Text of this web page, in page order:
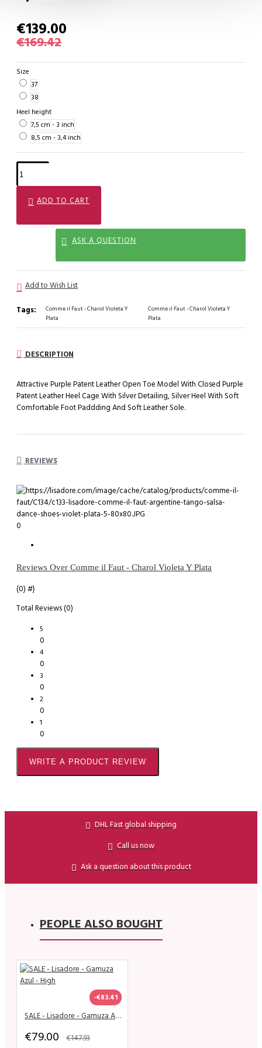
€139.00
€169.42
Size
37
38
Heel height
7,5 cm - 3 inch
8,5 cm - 3,4 inch
ADD TO CART
ASK A QUESTION
Add to Wish List
Tags:
Comme il Faut - Charol Violeta Y
Plata
Comme il Faut - Charol Violeta Y
Plata
DESCRIPTION
Attractive Purple Patent Leather Open Toe Model With Closed Purple
Patent Leather Heel Cage With Silver Detailing, Silver Heel With Soft
Comfortable Foot Paddding And Soft Leather Sole.
REVIEWS
0
Reviews Over Comme il Faut - Charol Violeta Y Plata
(0) #}
Total Reviews (0)
5
0
4
0
3
0
2
0
1
0
WRITE A PRODUCT REVIEW
DHL Fast global shipping
Call us now
Ask a question about this product
PEOPLE ALSO BOUGHT
-€83.41
SALE - Lisadore - Gamuza Azul - High
€79.00 €147.93